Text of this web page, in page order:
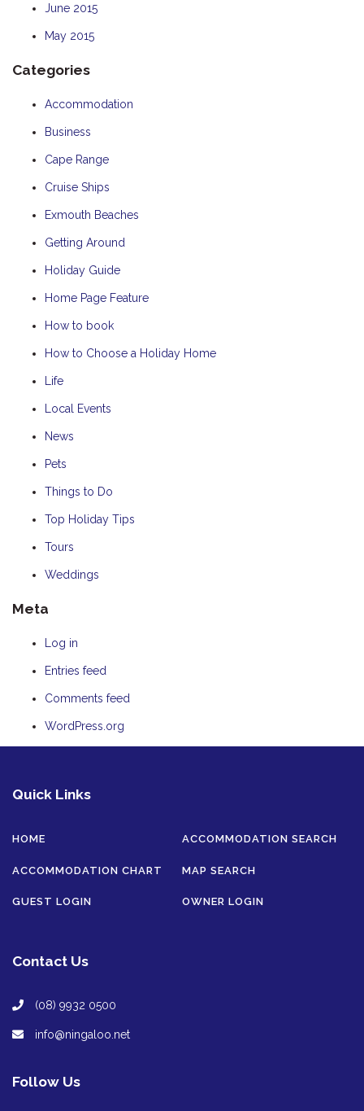
June 2015
May 2015
Categories
Accommodation
Business
Cape Range
Cruise Ships
Exmouth Beaches
Getting Around
Holiday Guide
Home Page Feature
How to book
How to Choose a Holiday Home
Life
Local Events
News
Pets
Things to Do
Top Holiday Tips
Tours
Weddings
Meta
Log in
Entries feed
Comments feed
WordPress.org
Quick Links
HOME ACCOMMODATION SEARCH
ACCOMMODATION CHART MAP SEARCH
GUEST LOGIN OWNER LOGIN
Contact Us
(08) 9932 0500
info@ningaloo.net
Follow Us